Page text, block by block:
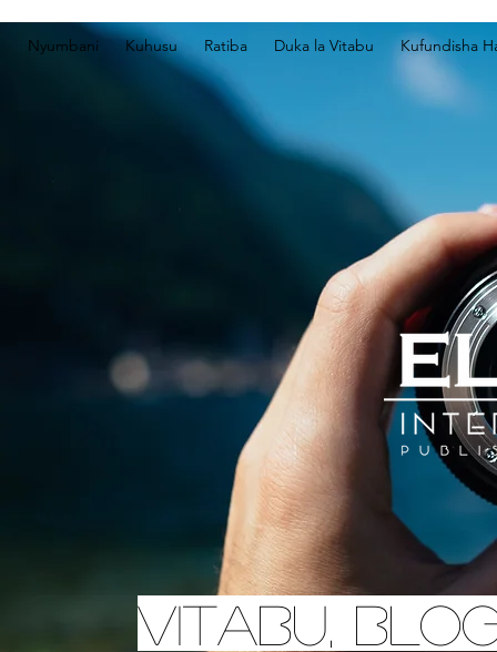
Nyumbani Kuhusu Ratiba Duka la Vitabu Kufundisha
Vitabu,